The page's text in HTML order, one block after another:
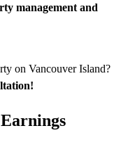
management and
on Vancouver Island?